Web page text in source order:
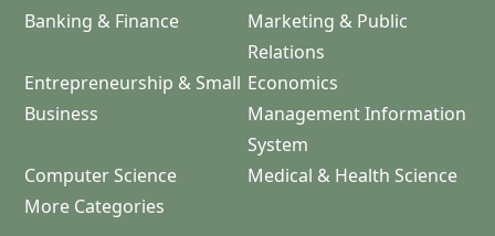
Banking & Finance
Marketing & Public
Relations
Entrepreneurship & Small
Business
Economics
Management Information
System
Computer Science
Medical & Health Science
More Categories